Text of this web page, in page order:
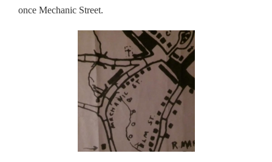
once Mechanic Street.